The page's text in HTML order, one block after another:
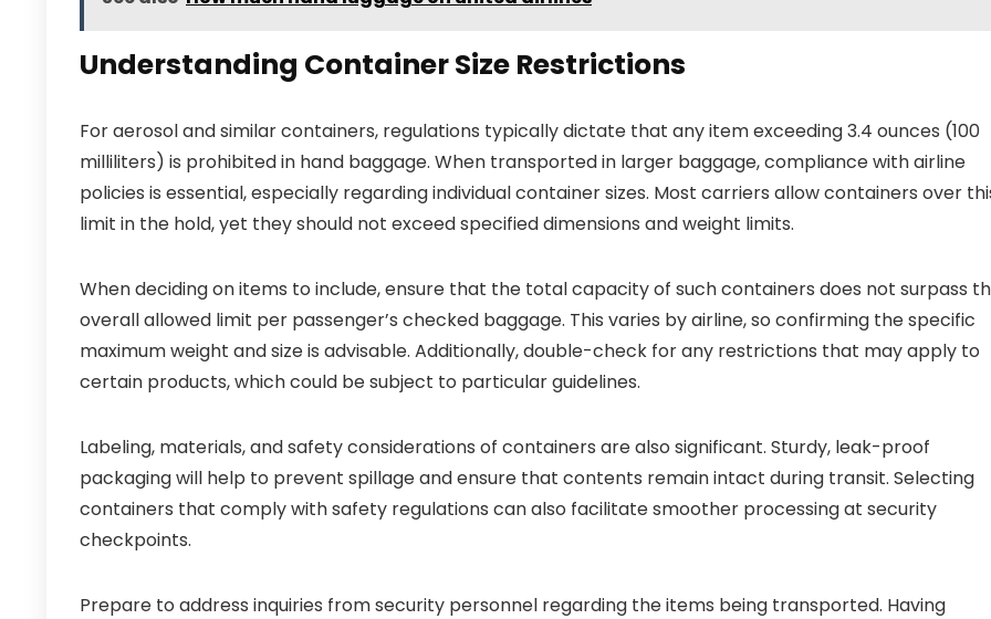
Understanding Container Size Restrictions
For aerosol and similar containers, regulations typically dictate that any item exceeding 3.4 ounces (100
milliliters) is prohibited in hand baggage. When transported in larger baggage, compliance with airline
policies is essential, especially regarding individual container sizes. Most carriers allow containers over
limit in the hold, yet they should not exceed specified dimensions and weight limits.
When deciding on items to include, ensure that the total capacity of such containers does not surpass
overall allowed limit per passenger’s checked baggage. This varies by airline, so confirming the specific
maximum weight and size is advisable. Additionally, double-check for any restrictions that may apply to
certain products, which could be subject to particular guidelines.
Labeling, materials, and safety considerations of containers are also significant. Sturdy, leak-proof
packaging will help to prevent spillage and ensure that contents remain intact during transit. Selecting
containers that comply with safety regulations can also facilitate smoother processing at security
checkpoints.
Prepare to address inquiries from security personnel regarding the items being transported. Having